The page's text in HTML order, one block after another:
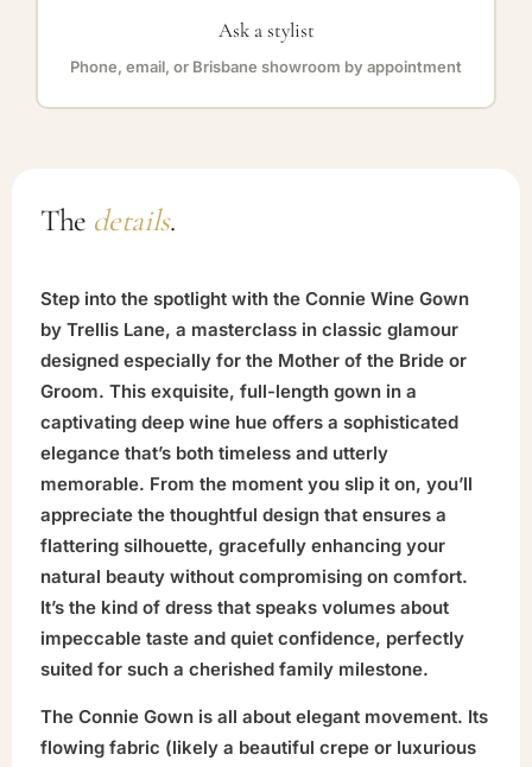
Ask a stylist
Phone, email, or Brisbane showroom by appointment
The details.
Step into the spotlight with the Connie Wine Gown
by Trellis Lane, a masterclass in classic glamour
designed especially for the Mother of the Bride or
Groom. This exquisite, full-length gown in a
captivating deep wine hue offers a sophisticated
elegance that’s both timeless and utterly
memorable. From the moment you slip it on, you’ll
appreciate the thoughtful design that ensures a
flattering silhouette, gracefully enhancing your
natural beauty without compromising on comfort.
It’s the kind of dress that speaks volumes about
impeccable taste and quiet confidence, perfectly
suited for such a cherished family milestone.
The Connie Gown is all about elegant movement. Its
flowing fabric (likely a beautiful crepe or luxurious